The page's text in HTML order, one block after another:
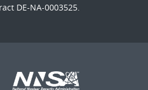
DE-NA-0003525.